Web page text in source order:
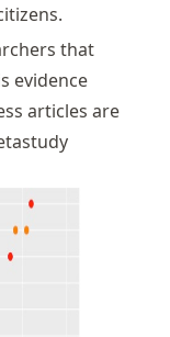
that
evidence
articles are